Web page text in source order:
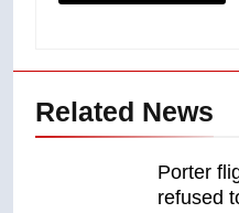
Related News
Porter
refused